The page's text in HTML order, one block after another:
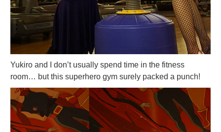
Yukiro and I don’t usually spend time in the fitness
room… but this superhero gym surely packed a punch!